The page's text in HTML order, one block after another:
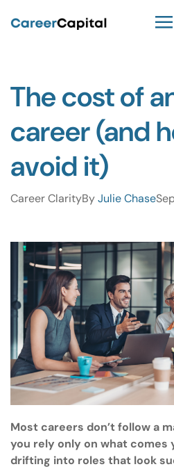
The cost of
career (and
avoid it)
Career ClarityByJulie Chase
Most careers don’t follow a
you rely only on what comes
drifting into roles that look